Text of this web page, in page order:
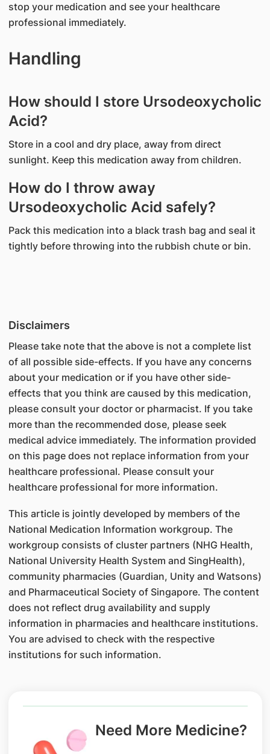
stop your medication and see your healthcare
professional immediately.
Handling
How should I store Ursodeoxycholic
Acid?
Store in a cool and dry place, away from direct
sunlight. Keep this medication away from children.
How do I throw away
Ursodeoxycholic Acid safely?
Pack this medication into a black trash bag and seal it
tightly before throwing into the rubbish chute or bin.
Disclaimers
Please take note that the above is not a complete list
of all possible side-effects. If you have any concerns
about your medication or if you have other side-
effects that you think are caused by this medication,
please consult your doctor or pharmacist. If you take
more than the recommended dose, please seek
medical advice immediately. The information provided
on this page does not replace information from your
healthcare professional. Please consult your
healthcare professional for more information.
This article is jointly developed by members of the
National Medication Information workgroup. The
workgroup consists of cluster partners (NHG Health,
National University Health System and SingHealth),
community pharmacies (Guardian, Unity and Watsons)
and Pharmaceutical Society of Singapore. The content
does not reflect drug availability and supply
information in pharmacies and healthcare institutions.
You are advised to check with the respective
institutions for such information.
Need More Medicine?